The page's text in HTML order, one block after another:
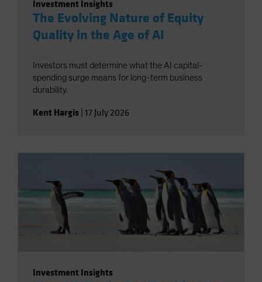
Investment Insights
The Evolving Nature of Equity
Quality in the Age of AI
Investors must determine what the AI capital-
spending surge means for long-term business
durability.
Kent Hargis 17 July 2026
Investment Insights